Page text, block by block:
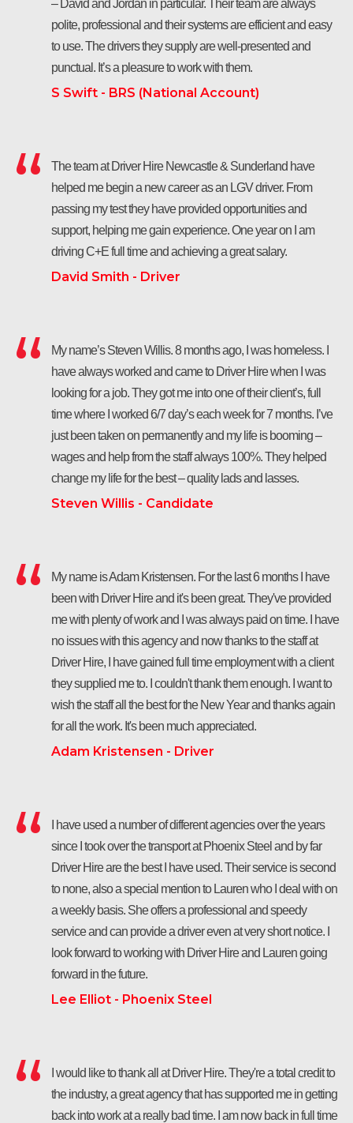
– David and Jordan in particular. Their team are always
polite, professional and their systems are efficient and easy
to use. The drivers they supply are well-presented and
punctual. It’s a pleasure to work with them.
S Swift - BRS (National Account)
The team at Driver Hire Newcastle & Sunderland have
helped me begin a new career as an LGV driver. From
passing my test they have provided opportunities and
support, helping me gain experience. One year on I am
driving C+E full time and achieving a great salary.
David Smith - Driver
My name’s Steven Willis. 8 months ago, I was homeless. I
have always worked and came to Driver Hire when I was
looking for a job. They got me into one of their client’s, full
time where I worked 6/7 day’s each week for 7 months. I’ve
just been taken on permanently and my life is booming –
wages and help from the staff always 100%. They helped
change my life for the best – quality lads and lasses.
Steven Willis - Candidate
My name is Adam Kristensen. For the last 6 months I have
been with Driver Hire and it's been great. They've provided
me with plenty of work and I was always paid on time. I have
no issues with this agency and now thanks to the staff at
Driver Hire, I have gained full time employment with a client
they supplied me to. I couldn't thank them enough. I want to
wish the staff all the best for the New Year and thanks again
for all the work. It's been much appreciated.
Adam Kristensen - Driver
I have used a number of different agencies over the years
since I took over the transport at Phoenix Steel and by far
Driver Hire are the best I have used. Their service is second
to none, also a special mention to Lauren who I deal with on
a weekly basis. She offers a professional and speedy
service and can provide a driver even at very short notice. I
look forward to working with Driver Hire and Lauren going
forward in the future.
Lee Elliot - Phoenix Steel
I would like to thank all at Driver Hire. They're a total credit to
the industry, a great agency that has supported me in getting
back into work at a really bad time. I am now back in full time